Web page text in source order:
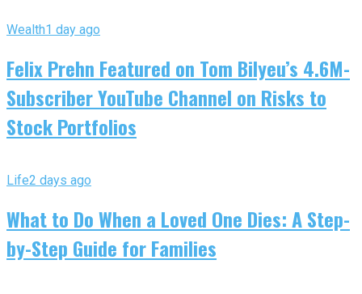
Wealth1 day ago
Felix Prehn Featured on Tom Bilyeu’s 4.6M-
Subscriber YouTube Channel on Risks to
Stock Portfolios
Life2 days ago
What to Do When a Loved One Dies: A Step-
by-Step Guide for Families